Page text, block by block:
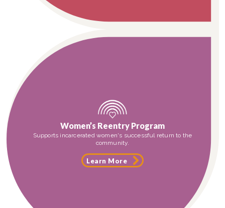
Women’s Reentry Program
Supports incarcerated women's successful return to the
community.
Learn More